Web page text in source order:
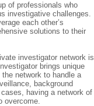
of professionals who
investigative challenges.
each other’s
solutions to their
investigator network is
brings unique
network to handle a
background
having a network of
overcome.